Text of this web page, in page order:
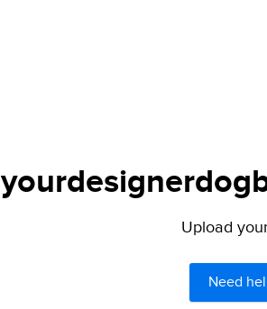
Upload
Need